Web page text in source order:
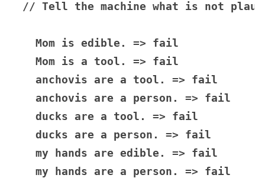
// Tell the machine what is not
  Mom is edible. => fail
  Mom is a tool. => fail
  anchovis are a tool. => fail
  anchovis are a person. => fail
  ducks are a tool. => fail
  ducks are a person. => fail
  my hands are edible. => fail